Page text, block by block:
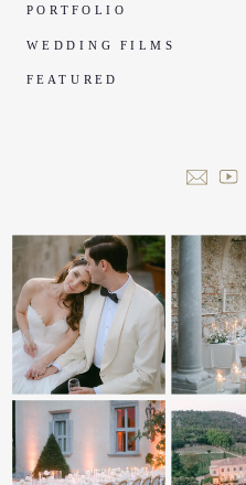
PORTFOLIO
WEDDING FILMS
FEATURED